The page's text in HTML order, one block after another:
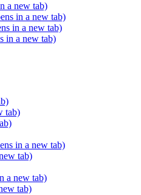
a new tab)
in a new tab)
in a new tab)
in a new tab)
tab)
in a new tab)
tab)
a new tab)
tab)